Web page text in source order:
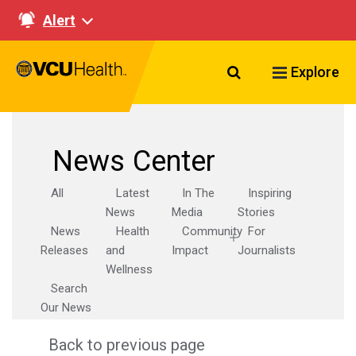
Alert
Search VCU
Explore
News Center
All
Latest
News
In The
Media
Inspiring
Stories
News
Releases
Health
and
Wellness
Community
Impact
For
Journalists
Search
Our News
Back to previous page